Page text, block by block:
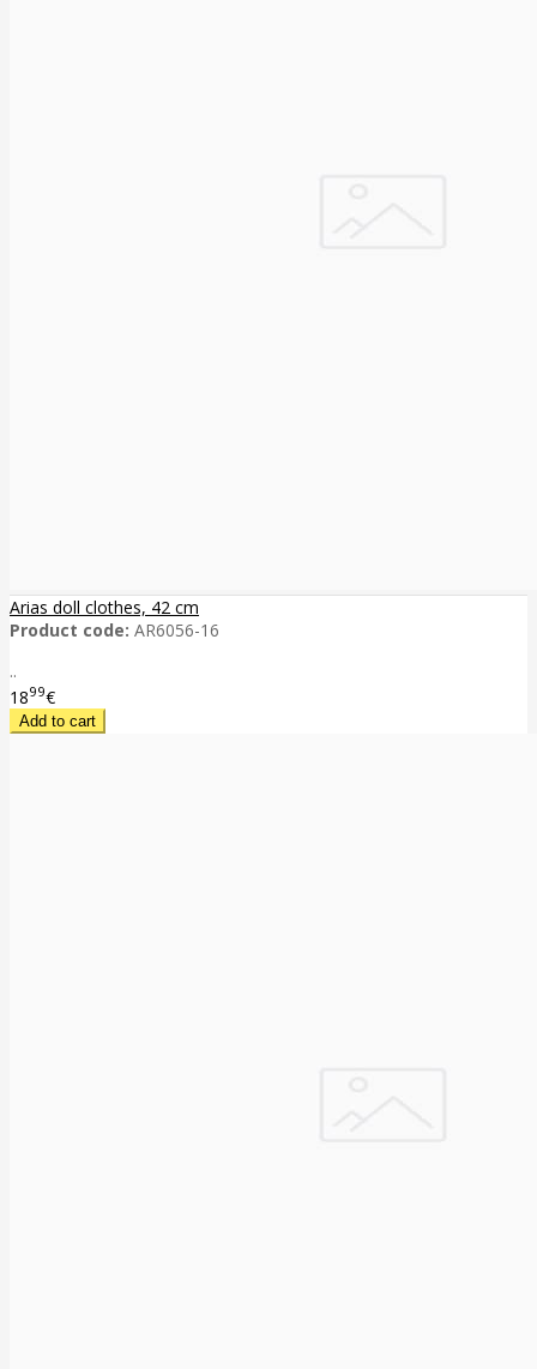
Arias doll clothes, 42 cm
Product code: AR6056-16
..
1899€